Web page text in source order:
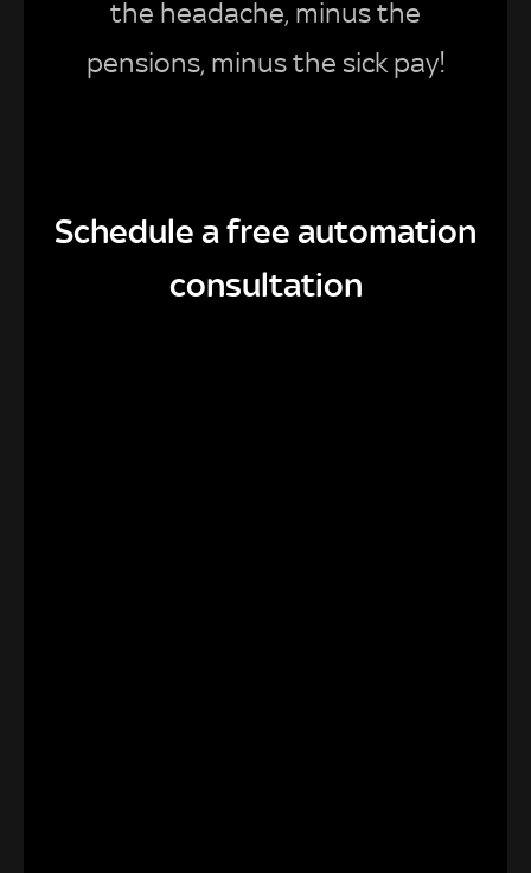
the headache, minus the
pensions, minus the sick pay!
Schedule a free automation
consultation